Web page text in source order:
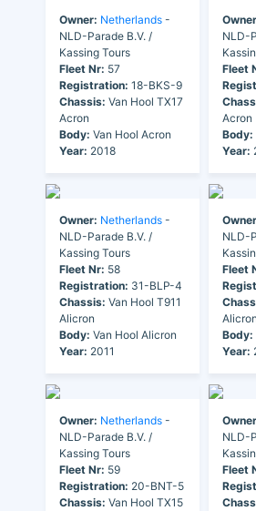
Owner: Netherlands -
NLD-Parade B.V. /
Kassing Tours
Fleet Nr: 57
Registration: 18-BKS-9
Chassis: Van Hool TX17
Acron
Body: Van Hool Acron
Year: 2018
NLD-
Fleet
Acron
Body:
Year:
Owner: Netherlands -
NLD-Parade B.V. /
Kassing Tours
Fleet Nr: 58
Registration: 31-BLP-4
Chassis: Van Hool T911
Alicron
Body: Van Hool Alicron
Year: 2011
NLD-
Fleet
Alicron
Body:
Year:
Owner: Netherlands -
NLD-Parade B.V. /
Kassing Tours
Fleet Nr: 59
Registration: 20-BNT-5
Chassis: Van Hool TX15
NLD-
Fleet